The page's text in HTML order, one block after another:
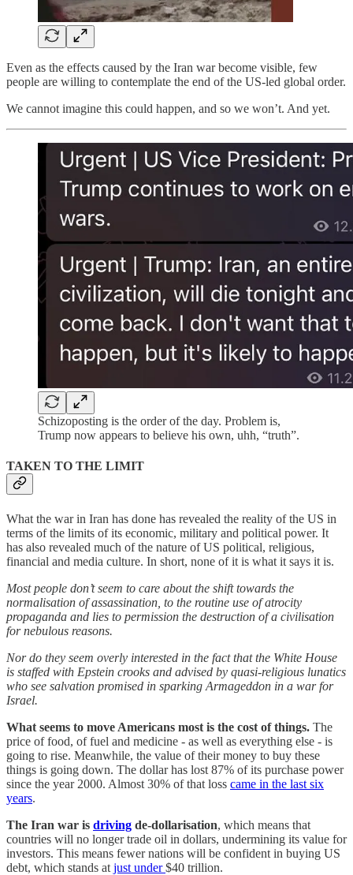
Even as the effects caused by the Iran war become visible, few
people are willing to contemplate the end of the US-led global order.
We cannot imagine this could happen, and so we won’t. And yet.
Schizoposting is the order of the day. Problem is,
Trump now appears to believe his own, uhh, “truth”.
TAKEN TO THE LIMIT
What the war in Iran has done has revealed the reality of the US in
terms of the limits of its economic, military and political power. It
has also revealed much of the nature of US political, religious,
financial and media culture. In short, none of it is what it says it is.
Most people don’t seem to care about the shift towards the
normalisation of assassination, to the routine use of atrocity
propaganda and lies to permission the destruction of a civilisation
for nebulous reasons.
Nor do they seem overly interested in the fact that the White House
is staffed with Epstein crooks and advised by quasi-religious lunatics
who see salvation promised in sparking Armageddon in a war for
Israel.
What seems to move Americans most is the cost of things. The
price of food, of fuel and medicine - as well as everything else - is
going to rise. Meanwhile, the value of their money to buy these
things is going down. The dollar has lost 87% of its purchase power
since the year 2000. Almost 30% of that loss came in the last six
years.
The Iran war is driving de-dollarisation, which means that
countries will no longer trade oil in dollars, undermining its value for
investors. This means fewer nations will be confident in buying US
debt, which stands at just under$40 trillion.